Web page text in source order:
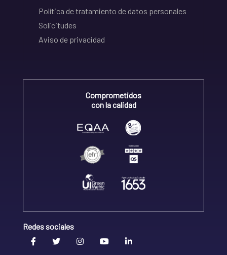
Política de tratamiento de datos personales
Solicitudes
Aviso de privacidad
Comprometidos
con la calidad
Redes sociales